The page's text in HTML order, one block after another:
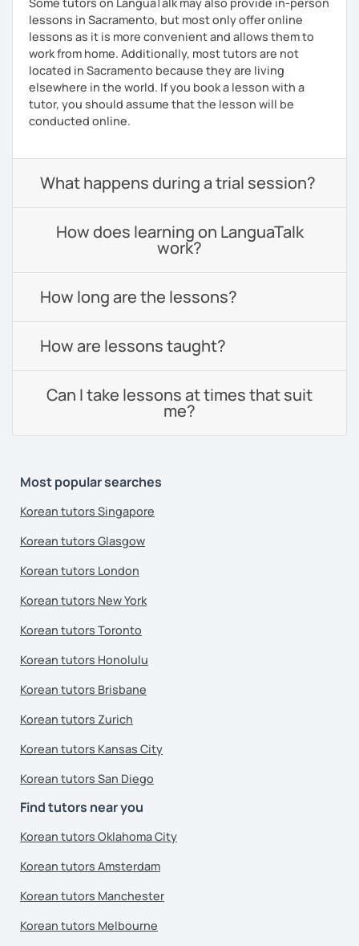
lessons in Sacramento, but most only offer online
lessons as it is more convenient and allows them to
work from home. Additionally, most tutors are not
located in Sacramento because they are living
elsewhere in the world. If you book a lesson with a
tutor, you should assume that the lesson will be
conducted online.
What happens during a trial session?
How does learning on LanguaTalk
work?
How long are the lessons?
How are lessons taught?
Can I take lessons at times that suit
me?
Most popular searches
Korean tutors Singapore
Korean tutors Glasgow
Korean tutors London
Korean tutors New York
Korean tutors Toronto
Korean tutors Honolulu
Korean tutors Brisbane
Korean tutors Zurich
Korean tutors Kansas City
Korean tutors San Diego
Find tutors near you
Korean tutors Oklahoma City
Korean tutors Amsterdam
Korean tutors Manchester
Korean tutors Melbourne